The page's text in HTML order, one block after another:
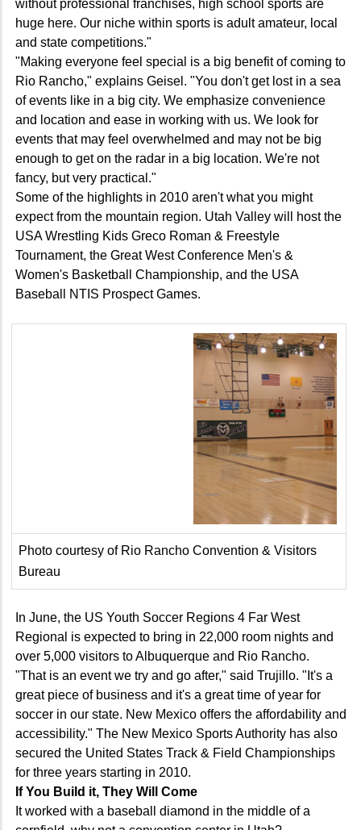
without professional franchises, high school sports are
huge here. Our niche within sports is adult amateur, local
and state competitions."
"Making everyone feel special is a big benefit of coming to
Rio Rancho," explains Geisel. "You don't get lost in a sea
of events like in a big city. We emphasize convenience
and location and ease in working with us. We look for
events that may feel overwhelmed and may not be big
enough to get on the radar in a big location. We're not
fancy, but very practical."
Some of the highlights in 2010 aren't what you might
expect from the mountain region. Utah Valley will host the
USA Wrestling Kids Greco Roman & Freestyle
Tournament, the Great West Conference Men's &
Women's Basketball Championship, and the USA
Baseball NTIS Prospect Games.
Photo courtesy of Rio Rancho Convention & Visitors
Bureau
In June, the US Youth Soccer Regions 4 Far West
Regional is expected to bring in 22,000 room nights and
over 5,000 visitors to Albuquerque and Rio Rancho.
"That is an event we try and go after," said Trujillo. "It's a
great piece of business and it's a great time of year for
soccer in our state. New Mexico offers the affordability and
accessibility." The New Mexico Sports Authority has also
secured the United States Track & Field Championships
for three years starting in 2010.
If You Build it, They Will Come
It worked with a baseball diamond in the middle of a